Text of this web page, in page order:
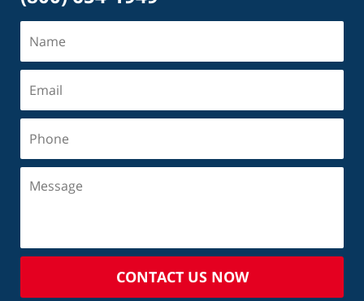
CONTACT US NOW